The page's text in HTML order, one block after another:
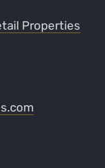
Properties